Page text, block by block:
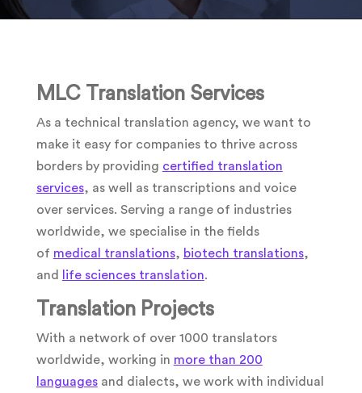
MLC Translation Services
As a technical translation agency, we want to
make it easy for companies to thrive across
borders by providing certified translation
services, as well as transcriptions and voice
over services. Serving a range of industries
worldwide, we specialise in the fields
of medical translations, biotech translations,
and
life sciences translation.
Translation Projects
With a network of over 1000 translators
worldwide, working in more than 200
languagesand dialects, we work with individual